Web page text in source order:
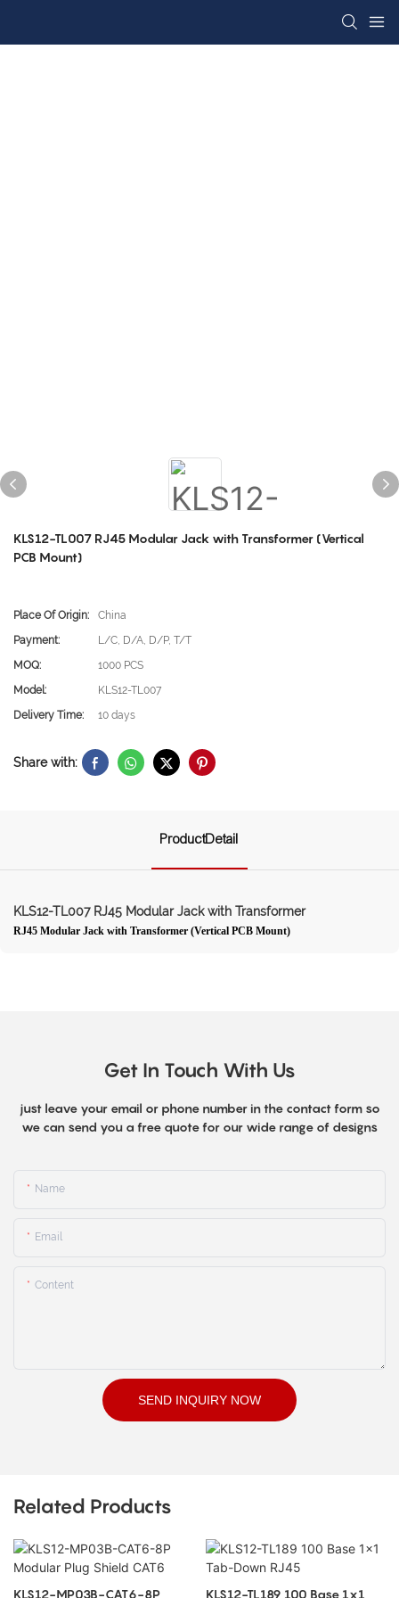
KLS12-TL007 RJ45 Modular Jack with Transformer (Vertical
PCB Mount)
Place Of Origin:
China
Payment:
L/C, D/A, D/P, T/T
MOQ:
1000 PCS
Model:
KLS12-TL007
Delivery Time:
10 days
Share with:
ProductDetail
KLS12-TL007 RJ45 Modular Jack with Transformer
RJ45 Modular Jack with Transformer (Vertical PCB Mount)
Get In Touch With Us
just leave your email or phone number in the contact form so
we can send you a free quote for our wide range of designs
Name
Email
Content
SEND INQUIRY NOW
Related Products
KLS12-MP03B-CAT6-8P KLS12-TL189 100 Base 1x1